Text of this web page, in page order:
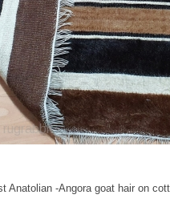
-Angora goat hair on